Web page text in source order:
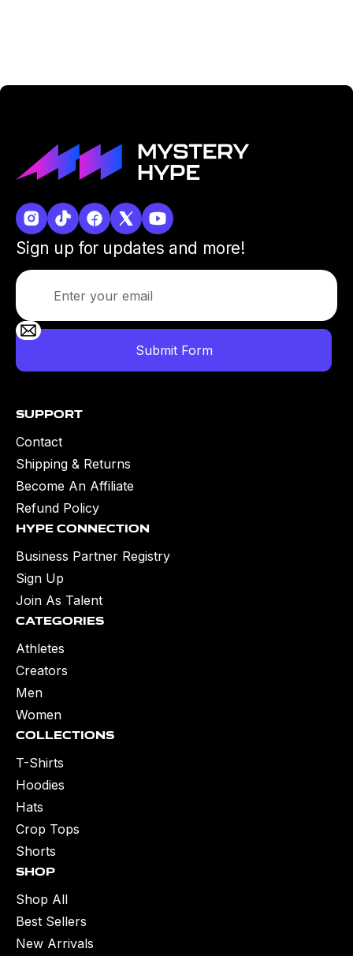
Sign up for updates and more!
Shop
Shop All
Best Sellers
New Arrivals
Collections
T-Shirts
Hoodies
Hats
Crop Tops
Shorts
Categories
Athletes
Creators
Men
Women
Hype Connection
Business Partner Registry
Sign Up
Join As Talent
Support
Contact
Shipping & Returns
Become An Affiliate
Refund Policy